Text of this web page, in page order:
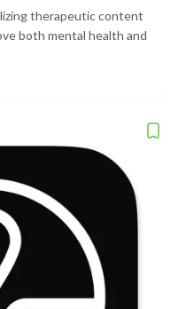
therapeutic content
both mental health and